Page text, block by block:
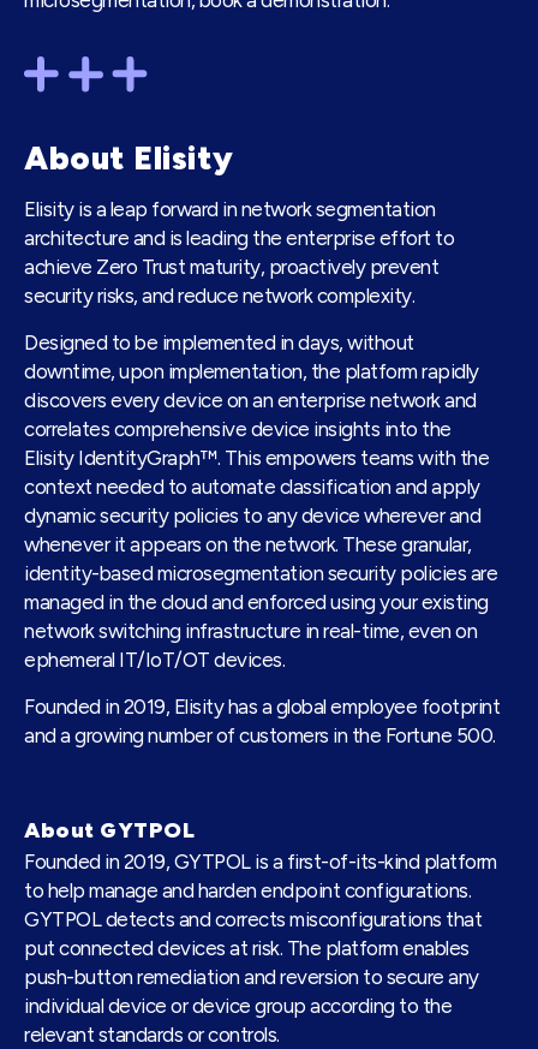
About Elisity
Elisity is a leap forward in network segmentation
architecture and is leading the enterprise effort to
achieve Zero Trust maturity, proactively prevent
security risks, and reduce network complexity.
Designed to be implemented in days, without
downtime, upon implementation, the platform rapidly
discovers every device on an enterprise network and
correlates comprehensive device insights into the
Elisity IdentityGraph™. This empowers teams with the
context needed to automate classification and apply
dynamic security policies to any device wherever and
whenever it appears on the network. These granular,
identity-based microsegmentation security policies are
managed in the cloud and enforced using your existing
network switching infrastructure in real-time, even on
ephemeral IT/IoT/OT devices.
Founded in 2019, Elisity has a global employee footprint
and a growing number of customers in the Fortune 500.
About GYTPOL
Founded in 2019, GYTPOL is a first-of-its-kind platform
to help manage and harden endpoint configurations.
GYTPOL detects and corrects misconfigurations that
put connected devices at risk. The platform enables
push-button remediation and reversion to secure any
individual device or device group according to the
relevant standards or controls.